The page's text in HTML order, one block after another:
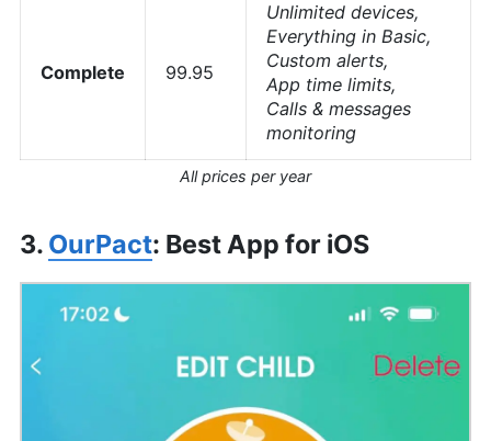
Complete 99.95
Unlimited devices,
Everything in Basic,
Custom alerts,
App time limits,
Calls & messages
monitoring
All prices per year
3. OurPact: Best App for iOS